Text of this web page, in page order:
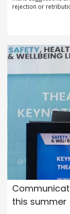
rejection or
this summer